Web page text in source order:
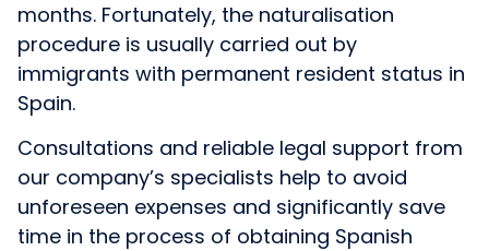
months. Fortunately, the naturalisation
procedure is usually carried out by
immigrants with permanent resident status in
Spain.
Consultations and reliable legal support from
our company’s specialists help to avoid
unforeseen expenses and significantly save
time in the process of obtaining Spanish